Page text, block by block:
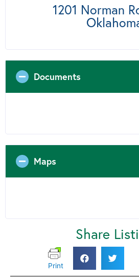
1201 Norman
Documents
Maps
Share
Print